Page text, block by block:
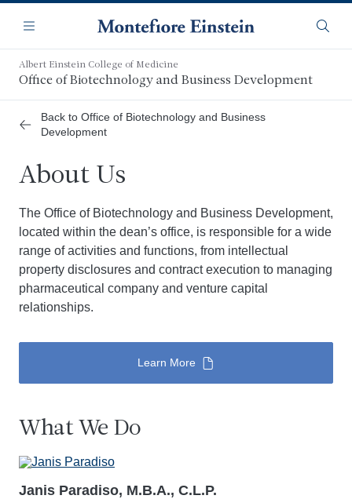
main
content
Navigation
Menu
Albert Einstein College of Medicine
Office of Biotechnology and Business Development
Back to Office of Biotechnology and Business
Development
About Us
The Office of Biotechnology and Business Development,
located within the dean’s office, is responsible for a wide
range of activities and functions, from intellectual
property disclosures and contract execution to managing
pharmaceutical company and venture capital
relationships.
Learn More
What We Do
Janis Paradiso, M.B.A., C.L.P.